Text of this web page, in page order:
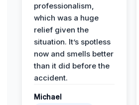
professionalism,
which was a huge
relief given the
situation. It’s spotless
now and smells better
than it did before the
accident.
Michael